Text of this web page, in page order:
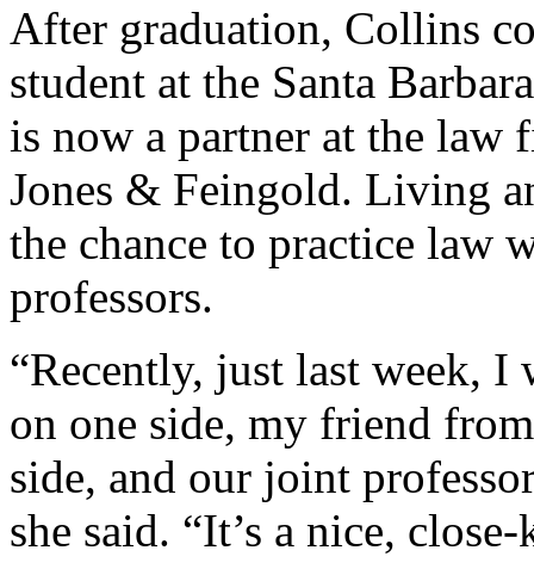
After graduation, Collins
student at the Santa
is now a partner at the
Jones & Feingold. Living
the chance to practice law
professors.
“Recently, just last week, I
on one side, my friend
side, and our joint
she said. “It’s a nice,